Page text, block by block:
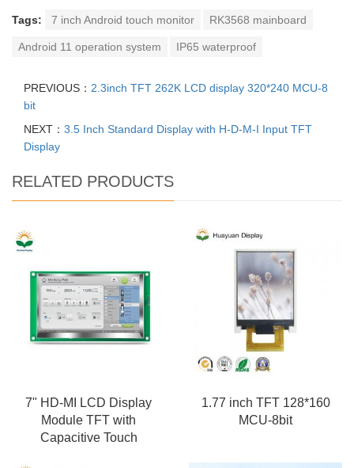
Tags: 7 inch Android touch monitor RK3568 mainboard
Android 11 operation system IP65 waterproof
PREVIOUS： 2.3inch TFT 262K LCD display 320*240 MCU-8
bit
NEXT： 3.5 Inch Standard Display with H-D-M-I Input TFT
Display
RELATED PRODUCTS
7" HD-MI LCD Display
Module TFT with
Capacitive Touch
1.77 inch TFT 128*160
MCU-8bit